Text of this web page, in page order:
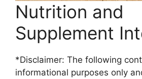
Nutrition and
Supplement
*Disclaimer: The following
informational purposes only